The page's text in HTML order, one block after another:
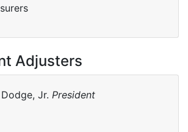
Adjusters
Jr. President